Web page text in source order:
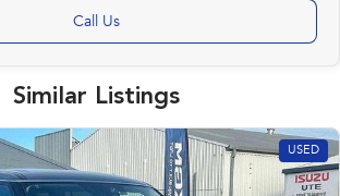
Call Us
Similar Listings
USED